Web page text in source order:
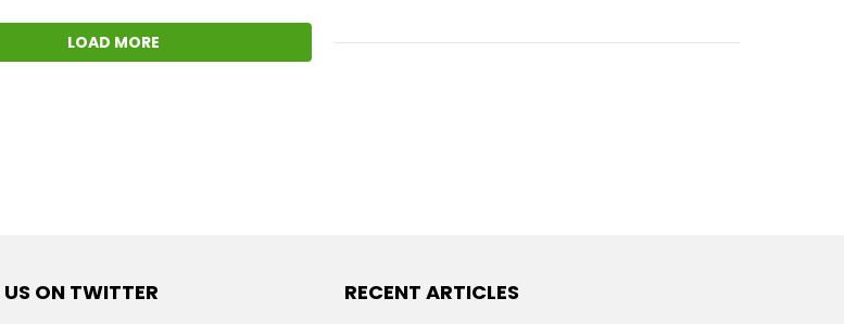
LOAD MORE
ON TWITTER RECENT ARTICLES